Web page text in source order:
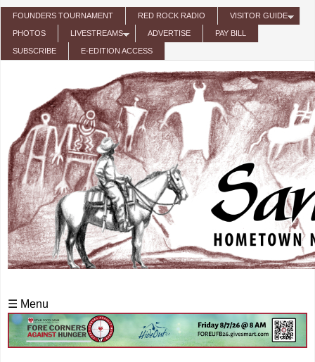
Skip to main content
FOUNDERS TOURNAMENT RED ROCK RADIO VISITOR GUIDE
PHOTOS LIVESTREAMS ADVERTISE PAY BILL
SUBSCRIBE E-EDITION ACCESS
☰ Menu